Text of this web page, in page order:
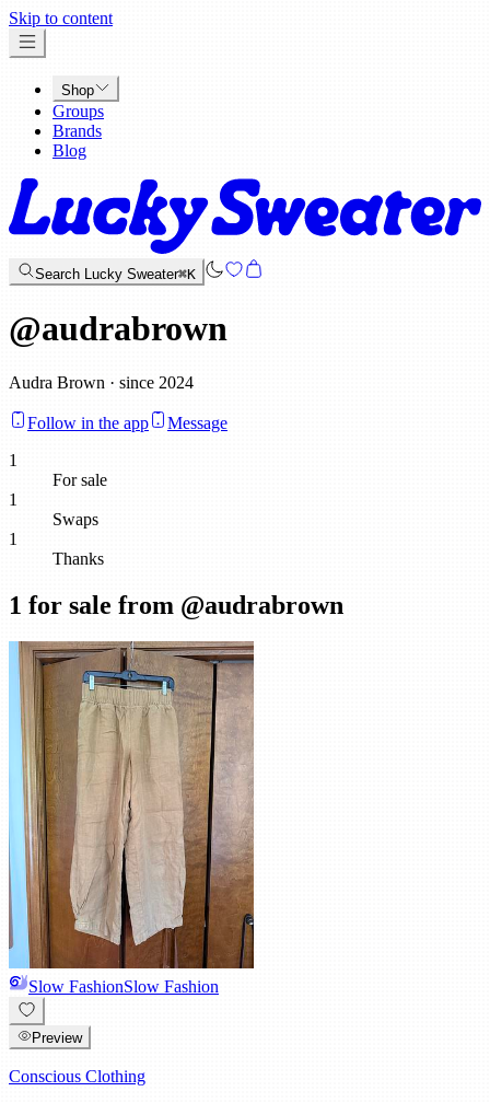
Skip to content
Shop
Groups
Brands
Blog
Search Lucky Sweater⌘K
@audrabrown
Audra Brown · since 2024
Follow in the app
Message
1
For sale
1
Swaps
1
Thanks
1 for sale from @audrabrown
Slow FashionSlow Fashion
Preview
Conscious Clothing